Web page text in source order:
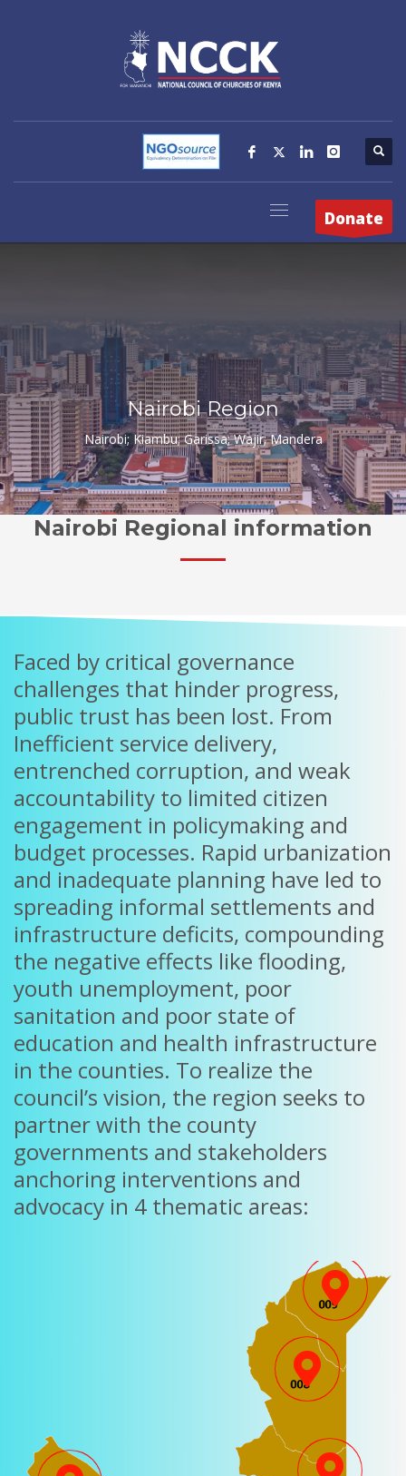
Donate
Nairobi Region
Nairobi; Kiambu; Garissa; Wajir; Mandera
Nairobi Regional information
Faced by critical governance
challenges that hinder progress,
public trust has been lost. From
Inefficient service delivery,
entrenched corruption, and weak
accountability to limited citizen
engagement in policymaking and
budget processes. Rapid urbanization
and inadequate planning have led to
spreading informal settlements and
infrastructure deficits, compounding
the negative effects like flooding,
youth unemployment, poor
sanitation and poor state of
education and health infrastructure
in the counties. To realize the
council’s vision, the region seeks to
partner with the county
governments and stakeholders
anchoring interventions and
advocacy in 4 thematic areas: